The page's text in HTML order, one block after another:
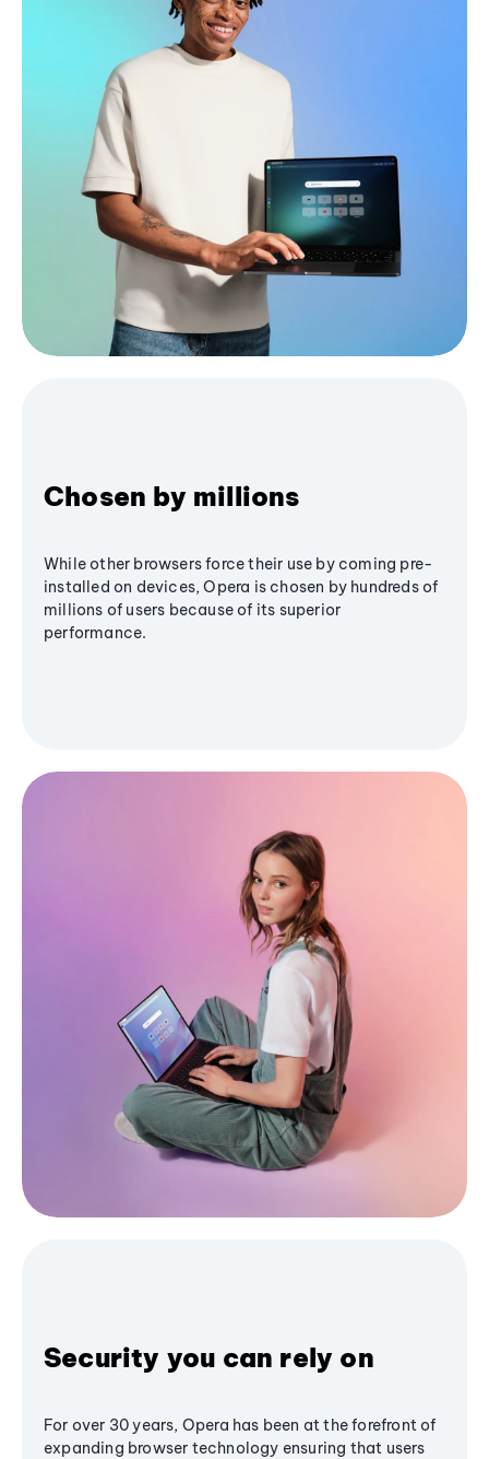
Chosen by millions
While other browsers force their use by coming pre-
installed on devices, Opera is chosen by hundreds of
millions of users because of its superior
performance.
Security you can rely on
For over 30 years, Opera has been at the forefront of
expanding browser technology ensuring that users